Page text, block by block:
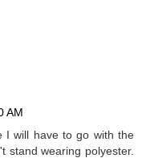
AM
I will have to go with the
stand wearing polyester.